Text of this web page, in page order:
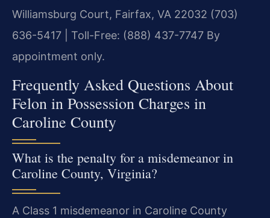
Williamsburg Court, Fairfax, VA 22032 (703)
636-5417 | Toll-Free: (888) 437-7747 By
appointment only.
Frequently Asked Questions About
Felon in Possession Charges in
Caroline County
What is the penalty for a misdemeanor in
Caroline County, Virginia?
A Class 1 misdemeanor in Caroline County